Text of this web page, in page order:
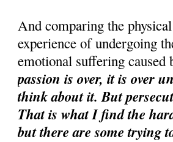
And comparing the
experience of undergoing
emotional suffering caused
passion is over, it is over
think about it. But
That is what I find the
but there are some trying